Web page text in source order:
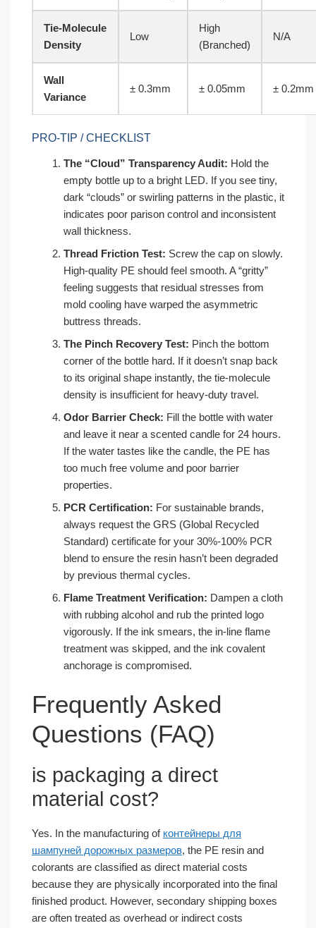
Tie-Molecule
Density
Low
High
(Branched)
N/A
Wall
Variance
± 0.3mm ± 0.05mm ± 0.2mm
PRO-TIP / CHECKLIST
The “Cloud” Transparency Audit: Hold the
empty bottle up to a bright LED. If you see tiny,
dark “clouds” or swirling patterns in the plastic, it
indicates poor parison control and inconsistent
wall thickness.
Thread Friction Test: Screw the cap on slowly.
High-quality PE should feel smooth. A “gritty”
feeling suggests that residual stresses from
mold cooling have warped the asymmetric
buttress threads.
The Pinch Recovery Test: Pinch the bottom
corner of the bottle hard. If it doesn’t snap back
to its original shape instantly, the tie-molecule
density is insufficient for heavy-duty travel.
Odor Barrier Check: Fill the bottle with water
and leave it near a scented candle for 24 hours.
If the water tastes like the candle, the PE has
too much free volume and poor barrier
properties.
PCR Certification: For sustainable brands,
always request the GRS (Global Recycled
Standard) certificate for your 30%-100% PCR
blend to ensure the resin hasn’t been degraded
by previous thermal cycles.
Flame Treatment Verification: Dampen a cloth
with rubbing alcohol and rub the printed logo
vigorously. If the ink smears, the in-line flame
treatment was skipped, and the ink covalent
anchorage is compromised.
Frequently Asked
Questions (FAQ)
is packaging a direct
material cost​?
Yes. In the manufacturing of контейнеры для
шампуней дорожных размеров, the PE resin and
colorants are classified as direct material costs
because they are physically incorporated into the final
finished product. However, secondary shipping boxes
are often treated as overhead or indirect costs